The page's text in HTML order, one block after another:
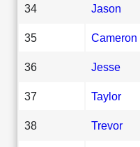
34 Jason
35 Cameron
36 Jesse
37 Taylor
38 Trevor